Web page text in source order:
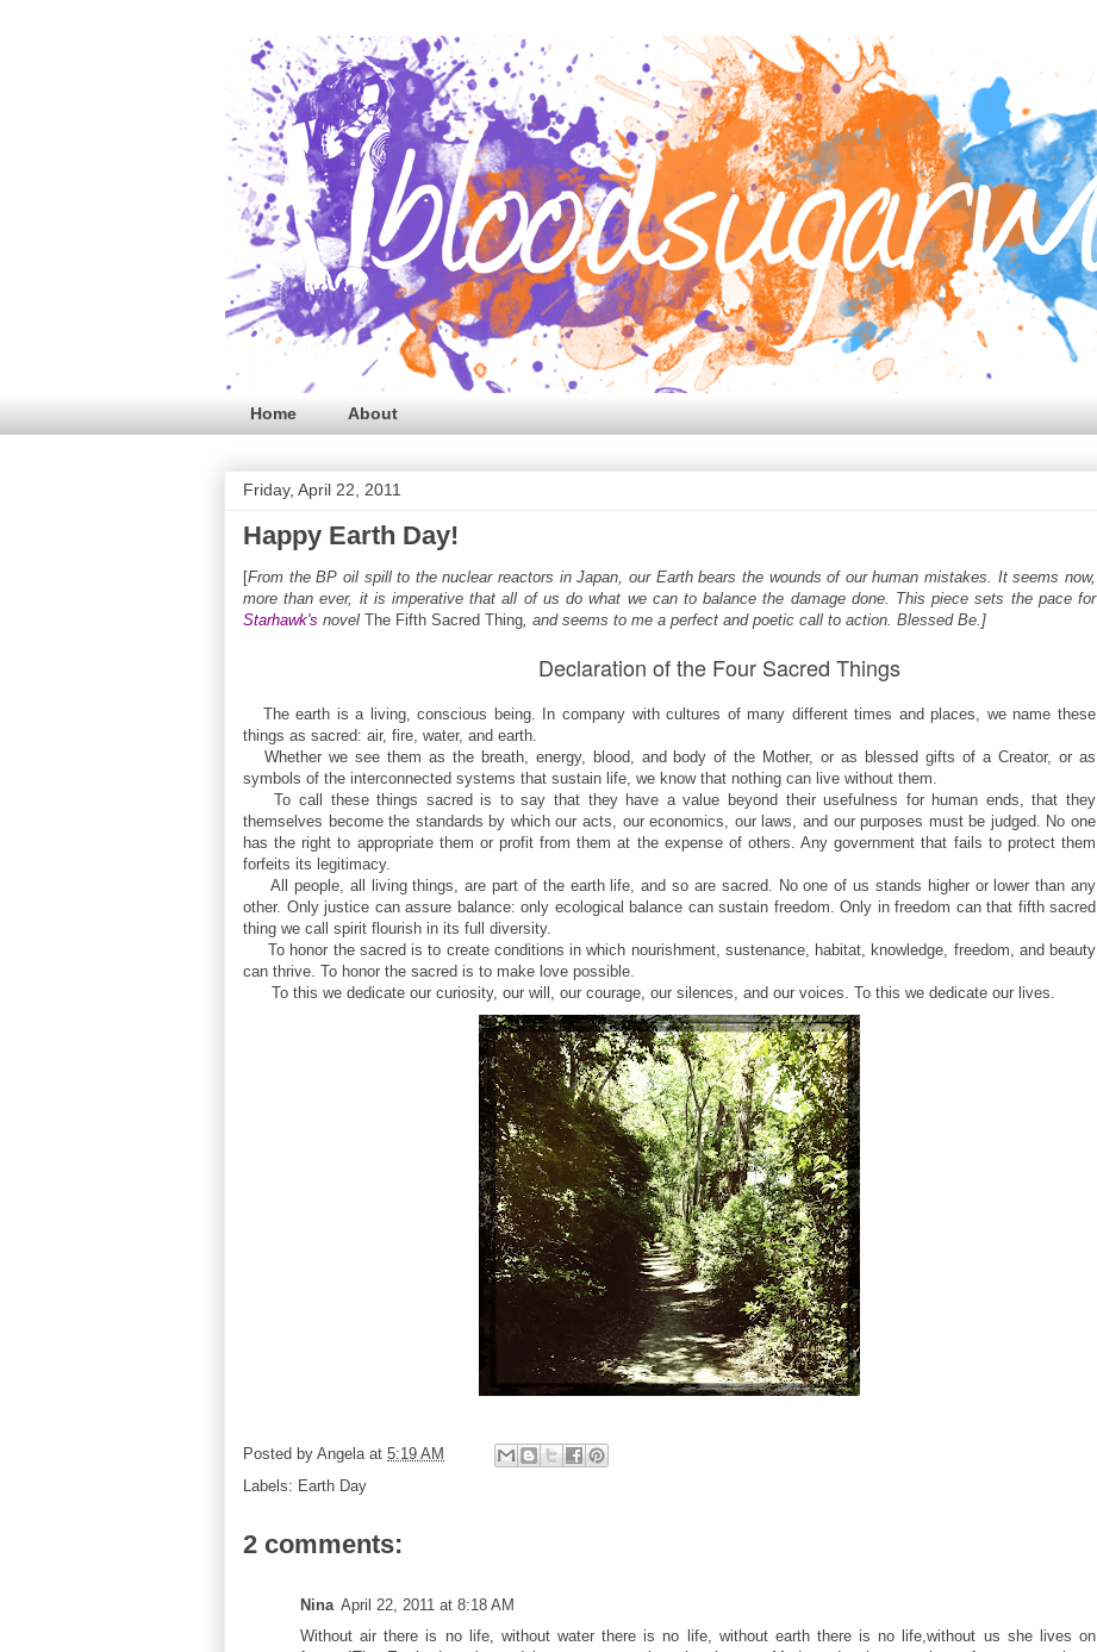
Home About
Friday, April 22, 2011
Happy Earth Day!
[From the BP oil spill to the nuclear reactors in Japan, our Earth bears the wounds of our human mistakes. It seems now,
more than ever, it is imperative that all of us do what we can to balance the damage done. This piece sets the pace for
Starhawk's novel The Fifth Sacred Thing , and seems to me a perfect and poetic call to action. Blessed Be.]
Declaration of the Four Sacred Things
The earth is a living, conscious being. In company with cultures of many different times and places, we name these
things as sacred: air, fire, water, and earth.
Whether we see them as the breath, energy, blood, and body of the Mother, or as blessed gifts of a Creator, or as
symbols of the interconnected systems that sustain life, we know that nothing can live without them.
To call these things sacred is to say that they have a value beyond their usefulness for human ends, that they
themselves become the standards by which our acts, our economics, our laws, and our purposes must be judged. No one
has the right to appropriate them or profit from them at the expense of others. Any government that fails to protect them
forfeits its legitimacy.
All people, all living things, are part of the earth life, and so are sacred. No one of us stands higher or lower than any
other. Only justice can assure balance: only ecological balance can sustain freedom. Only in freedom can that fifth sacred
thing we call spirit flourish in its full diversity.
To honor the sacred is to create conditions in which nourishment, sustenance, habitat, knowledge, freedom, and beauty
can thrive. To honor the sacred is to make love possible.
To this we dedicate our curiosity, our will, our courage, our silences, and our voices. To this we dedicate our lives.
Posted by Angela at 5:19 AM
Labels: Earth Day
2 comments:
Nina April 22, 2011 at 8:18 AM
Without air there is no life, without water there is no life, without earth there is no life,without us she lives on